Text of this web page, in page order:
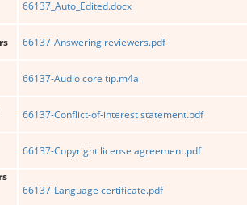
66137_Auto_Edited.docx
66137-Answering reviewers.pdf
66137-Audio core tip.m4a
66137-Conflict-of-interest statement.pdf
66137-Copyright license agreement.pdf
66137-Language certificate.pdf